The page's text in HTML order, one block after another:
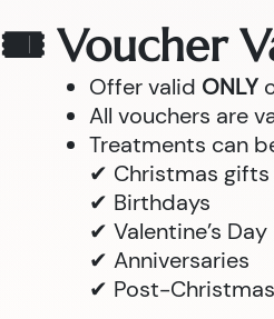
🎟 Voucher
Offer valid ONLY
All vouchers are
Treatments can
✔ Christmas gifts
✔ Birthdays
✔ Valentine’s Day
✔ Anniversaries
✔ Post-